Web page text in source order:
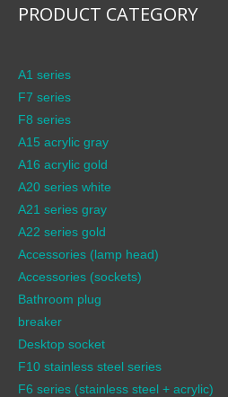
PRODUCT CATEGORY
A1 series
F7 series
F8 series
A15 acrylic gray
A16 acrylic gold
A20 series white
A21 series gray
A22 series gold
Accessories (lamp head)
Accessories (sockets)
Bathroom plug
breaker
Desktop socket
F10 stainless steel series
F6 series (stainless steel + acrylic)